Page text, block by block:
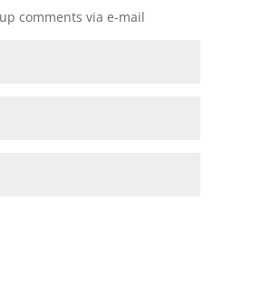
comments via e-mail